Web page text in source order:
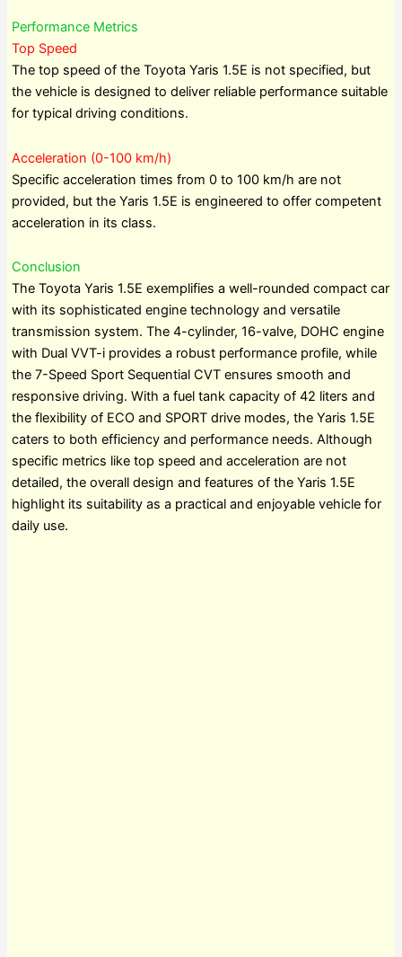
Performance Metrics
Top Speed
The top speed of the Toyota Yaris 1.5E is not specified, but
the vehicle is designed to deliver reliable performance suitable
for typical driving conditions.
Acceleration (0-100 km/h)
Specific acceleration times from 0 to 100 km/h are not
provided, but the Yaris 1.5E is engineered to offer competent
acceleration in its class.
Conclusion
The Toyota Yaris 1.5E exemplifies a well-rounded compact car
with its sophisticated engine technology and versatile
transmission system. The 4-cylinder, 16-valve, DOHC engine
with Dual VVT-i provides a robust performance profile, while
the 7-Speed Sport Sequential CVT ensures smooth and
responsive driving. With a fuel tank capacity of 42 liters and
the flexibility of ECO and SPORT drive modes, the Yaris 1.5E
caters to both efficiency and performance needs. Although
specific metrics like top speed and acceleration are not
detailed, the overall design and features of the Yaris 1.5E
highlight its suitability as a practical and enjoyable vehicle for
daily use.